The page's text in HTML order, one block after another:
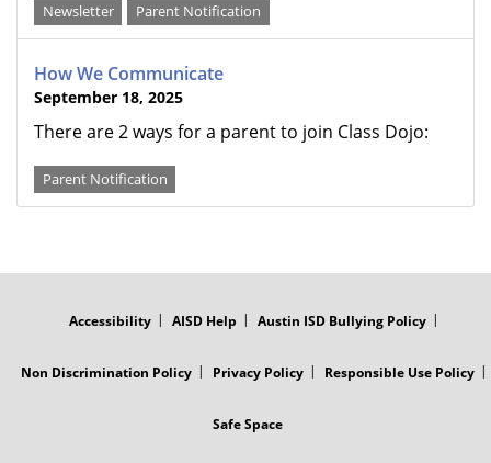
Newsletter Parent Notification
How We Communicate
September 18, 2025
There are 2 ways for a parent to join Class Dojo:
Parent Notification
Accessibility AISD Help Austin ISD Bullying Policy
Non Discrimination Policy Privacy Policy Responsible Use Policy
Safe Space